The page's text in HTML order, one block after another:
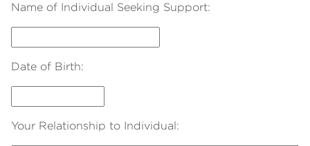
Name of Individual Seeking Support:
Date of Birth:
Your Relationship to Individual: